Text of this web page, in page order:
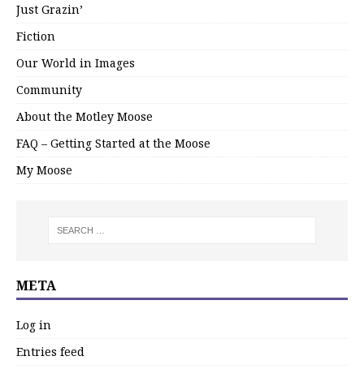
Just Grazin’
Fiction
Our World in Images
Community
About the Motley Moose
FAQ – Getting Started at the Moose
My Moose
META
Log in
Entries feed